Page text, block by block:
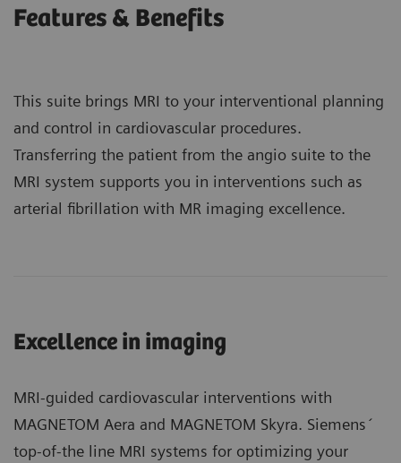
Features & Benefits
This suite brings MRI to your interventional planning
and control in cardiovascular procedures.
Transferring the patient from the angio suite to the
MRI system supports you in interventions such as
arterial fibrillation with MR imaging excellence.
Excellence in imaging
MRI-guided cardiovascular interventions with
MAGNETOM Aera and MAGNETOM Skyra. Siemens´
top-of-the line MRI systems for optimizing your